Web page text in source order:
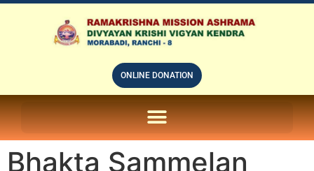
ONLINE DONATION
Bhakta Sammelan